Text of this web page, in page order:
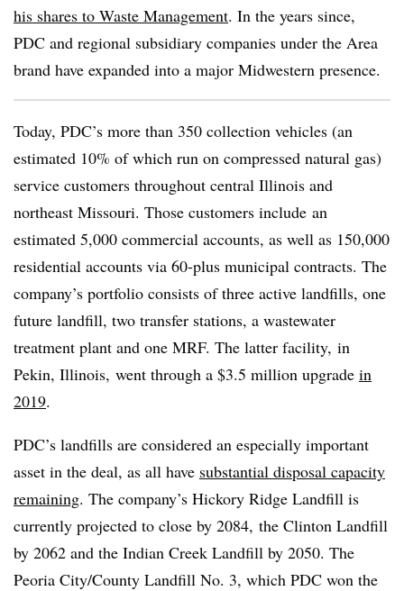
his shares to Waste Management. In the years since,
PDC and regional subsidiary companies under the Area
brand have expanded into a major Midwestern presence.
Today, PDC’s more than 350 collection vehicles (an
estimated 10% of which run on compressed natural gas)
service customers throughout central Illinois and
northeast Missouri. Those customers include an
estimated 5,000 commercial accounts, as well as 150,000
residential accounts via 60-plus municipal contracts. The
company’s portfolio consists of three active landfills, one
future landfill, two transfer stations, a wastewater
treatment plant and one MRF. The latter facility, in
Pekin, Illinois, went through a $3.5 million upgrade in
2019.
PDC’s landfills are considered an especially important
asset in the deal, as all have substantial disposal capacity
remaining. The company’s Hickory Ridge Landfill is
currently projected to close by 2084, the Clinton Landfill
by 2062 and the Indian Creek Landfill by 2050. The
Peoria City/County Landfill No. 3, which PDC won the